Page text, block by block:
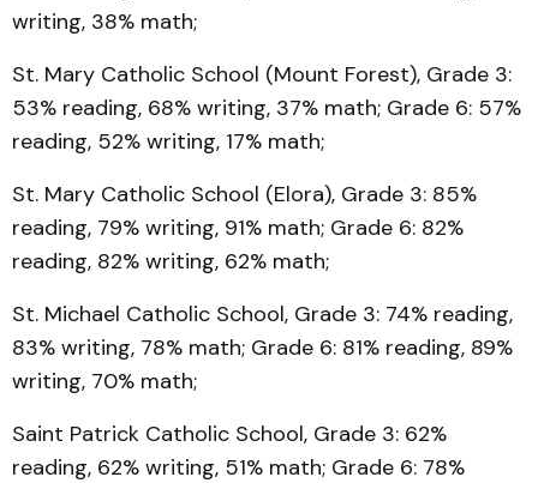
writing, 38% math;
St. Mary Catholic School (Mount Forest), Grade 3:
53% reading, 68% writing, 37% math; Grade 6: 57%
reading, 52% writing, 17% math;
St. Mary Catholic School (Elora), Grade 3: 85%
reading, 79% writing, 91% math; Grade 6: 82%
reading, 82% writing, 62% math;
St. Michael Catholic School, Grade 3: 74% reading,
83% writing, 78% math; Grade 6: 81% reading, 89%
writing, 70% math;
Saint Patrick Catholic School, Grade 3: 62%
reading, 62% writing, 51% math; Grade 6: 78%